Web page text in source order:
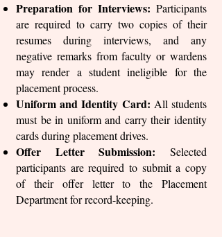
Preparation for Interviews: Participants
are required to carry two copies of their
resumes during interviews, and any
negative remarks from faculty or wardens
may render a student ineligible for the
placement process.
Uniform and Identity Card: All students
must be in uniform and carry their identity
cards during placement drives.
Offer Letter Submission: Selected
participants are required to submit a copy
of their offer letter to the Placement
Department for record-keeping.